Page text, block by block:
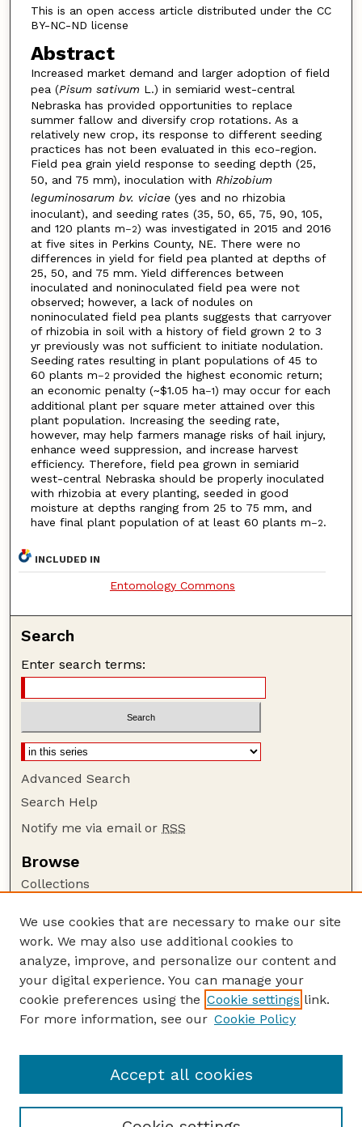
This is an open access article distributed under the CC
BY-NC-ND license
Abstract
Increased market demand and larger adoption of field
pea (Pisum sativum L.) in semiarid west-central
Nebraska has provided opportunities to replace
summer fallow and diversify crop rotations. As a
relatively new crop, its response to different seeding
practices has not been evaluated in this eco-region.
Field pea grain yield response to seeding depth (25,
50, and 75 mm), inoculation with Rhizobium
leguminosarum bv. viciae (yes and no rhizobia
inoculant), and seeding rates (35, 50, 65, 75, 90, 105,
and 120 plants m–2) was investigated in 2015 and 2016
at five sites in Perkins County, NE. There were no
differences in yield for field pea planted at depths of
25, 50, and 75 mm. Yield differences between
inoculated and noninoculated field pea were not
observed; however, a lack of nodules on
noninoculated field pea plants suggests that carryover
of rhizobia in soil with a history of field grown 2 to 3
yr previously was not sufficient to initiate nodulation.
Seeding rates resulting in plant populations of 45 to
60 plants m–2 provided the highest economic return;
an economic penalty (~$1.05 ha–1) may occur for each
additional plant per square meter attained over this
plant population. Increasing the seeding rate,
however, may help farmers manage risks of hail injury,
enhance weed suppression, and increase harvest
efficiency. Therefore, field pea grown in semiarid
west-central Nebraska should be properly inoculated
with rhizobia at every planting, seeded in good
moisture at depths ranging from 25 to 75 mm, and
have final plant population of at least 60 plants m–2.
INCLUDED IN
Entomology Commons
Search
Enter search terms:
Advanced Search
Search Help
Notify me via email or RSS
Browse
Collections
Authors
Author Corner
Author FAQ
Guide to Submitting
Department of Entomology
We use cookies that are necessary to make our site
work. We may also use additional cookies to
analyze, improve, and personalize our content and
your digital experience. You can manage your
cookie preferences using the Cookie settings link.
For more information, see our Cookie Policy
Accept all cookies